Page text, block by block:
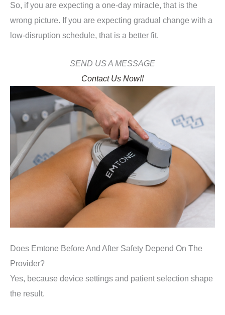
So, if you are expecting a one-day miracle, that is the
wrong picture. If you are expecting gradual change with a
low-disruption schedule, that is a better fit.
SEND US A MESSAGE
Contact Us Now!!
Does Emtone Before And After Safety Depend On The
Provider?
Yes, because device settings and patient selection shape
the result.